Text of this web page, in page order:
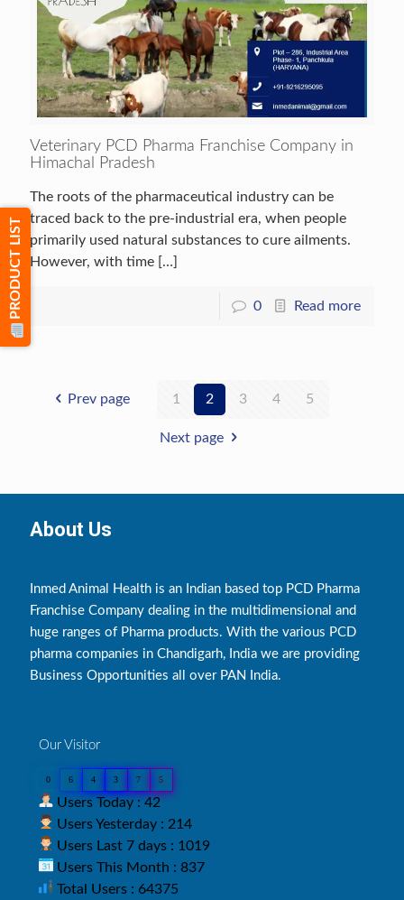
Veterinary PCD Pharma Franchise Company in
Himachal Pradesh
The roots of the pharmaceutical industry can be
traced back to the pre-industrial era, when people
primarily used natural substances to cure ailments.
However, with time […]
0 Read more
Prev page 1 2 3 4 5
Next page
About Us
Inmed Animal Health is an Indian based top PCD Pharma
Franchise Company dealing in the multidimensional and
huge ranges of Pharma products. With the various PCD
pharma companies in Chandigarh, India we are providing
Business Opportunities all over PAN India.
Our Visitor
0 6 4 3 7 5
Users Today : 42
Users Yesterday : 214
Users Last 7 days : 1019
Users This Month : 837
Total Users : 64375
PRODUCT LIST